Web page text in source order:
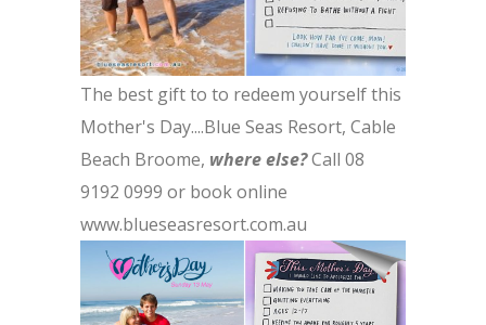
The best gift to to redeem yourself this
Mother's Day....Blue Seas Resort, Cable
Beach Broome, where else?Call 08
9192 0999 or book online
www.blueseasresort.com.au